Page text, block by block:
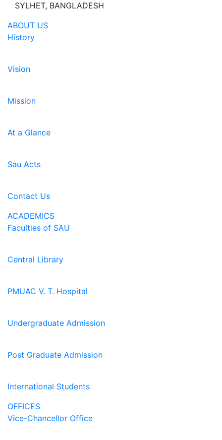
SYLHET, BANGLADESH
ABOUT US
History
Vision
Mission
At a Glance
Sau Acts
Contact Us
ACADEMICS
Faculties of SAU
Central Library
PMUAC V. T. Hospital
Undergraduate Admission
Post Graduate Admission
International Students
OFFICES
Vice-Chancellor Office